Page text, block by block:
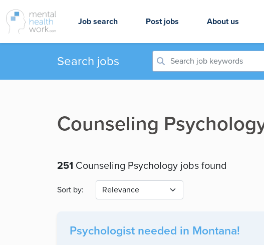
Job search Post jobs About us
Search jobs
Counseling
251 Counseling Psychology jobs found
Sort by:
Psychologist needed in Montana!